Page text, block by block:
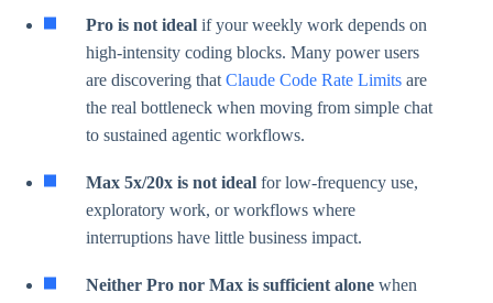
Pro is not ideal if your weekly work depends on
high-intensity coding blocks. Many power users
are discovering that Claude Code Rate Limits are
the real bottleneck when moving from simple chat
to sustained agentic workflows.
Max 5x/20x is not ideal for low-frequency use,
exploratory work, or workflows where
interruptions have little business impact.
Neither Pro nor Max is sufficient alone when